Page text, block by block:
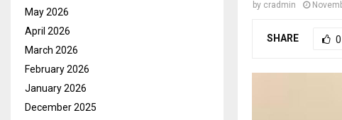
by cradmin
SHARE 0
May 2026
April 2026
March 2026
February 2026
January 2026
December 2025